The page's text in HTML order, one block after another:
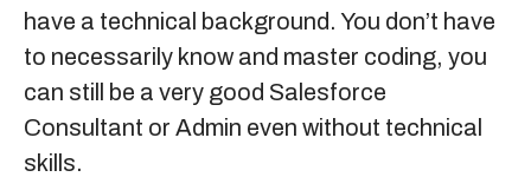
have a technical background. You don’t have
to necessarily know and master coding, you
can still be a very good Salesforce
Consultant or Admin even without technical
skills.